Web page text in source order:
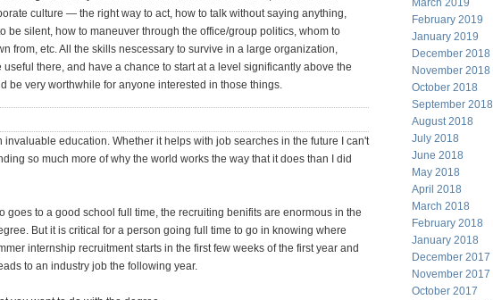
culture — the right way to act, how to talk without saying anything,
be silent, how to maneuver through the office/group politics, whom to
from, etc. All the skills nescessary to survive in a large organization,
there, and have a chance to start at a level significantly above the
be very worthwhile for anyone interested in those things.
invaluable education. Whether it helps with job searches in the future I can't
so much more of why the world works the way that it does than I did
goes to a good school full time, the recruiting benifits are enormous in the
But it is critical for a person going full time to go in knowing where
internship recruitment starts in the first few weeks of the first year and
to an industry job the following year.
March 2019
February 2019
January 2019
December 2018
November 2018
October 2018
September 2018
August 2018
July 2018
June 2018
May 2018
April 2018
March 2018
February 2018
January 2018
December 2017
November 2017
October 2017